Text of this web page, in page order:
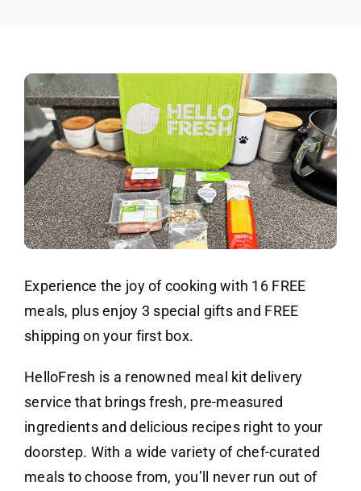
With
HelloFresh!
Experience the joy of cooking with 16 FREE
meals, plus enjoy 3 special gifts and FREE
shipping on your first box.
HelloFresh is a renowned meal kit delivery
service that brings fresh, pre-measured
ingredients and delicious recipes right to your
doorstep. With a wide variety of chef-curated
meals to choose from, you’ll never run out of